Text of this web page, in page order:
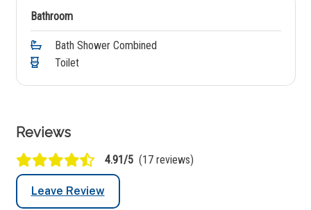
Bathroom
Bath Shower Combined
Toilet
Reviews
4.91/5 (17 reviews)
Leave Review